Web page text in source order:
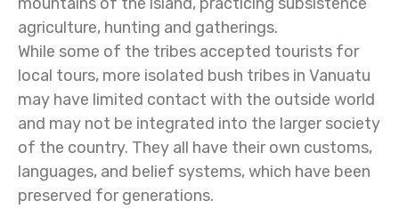
mountains of the island, practicing subsistence
agriculture, hunting and gatherings.
While some of the tribes accepted tourists for
local tours, more isolated bush tribes in Vanuatu
may have limited contact with the outside world
and may not be integrated into the larger society
of the country. They all have their own customs,
languages, and belief systems, which have been
preserved for generations.